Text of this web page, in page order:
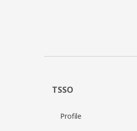
TSSO
Profile